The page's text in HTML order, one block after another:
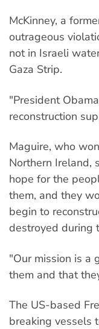
McKinney, a
outrageous
not in Israeli
Gaza Strip.
"President
reconstruction
Maguire, who
Northern Ireland,
hope for the
them, and they
begin to
destroyed during
"Our mission is a
them and that
The US-based
breaking vessels